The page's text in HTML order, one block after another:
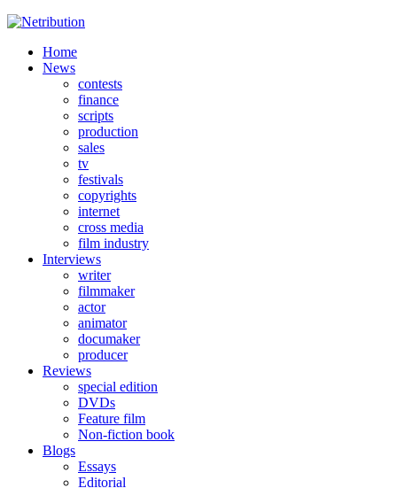
Home
News
contests
finance
scripts
production
sales
tv
festivals
copyrights
internet
cross media
film industry
Interviews
writer
filmmaker
actor
animator
documaker
producer
Reviews
special edition
DVDs
Feature film
Non-fiction book
Blogs
Essays
Editorial